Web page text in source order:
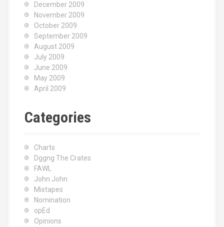
December 2009
November 2009
October 2009
September 2009
August 2009
July 2009
June 2009
May 2009
April 2009
Categories
Charts
Dggng The Crates
FAWL
John John
Mixtapes
Nomination
opEd
Opinions